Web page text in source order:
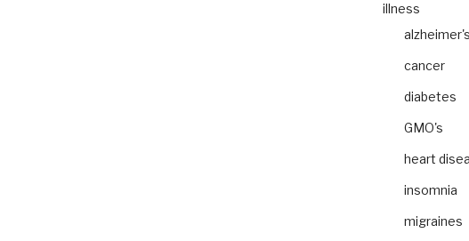
illness
alzheimer's
cancer
diabetes
GMO's
heart
insomnia
migraines